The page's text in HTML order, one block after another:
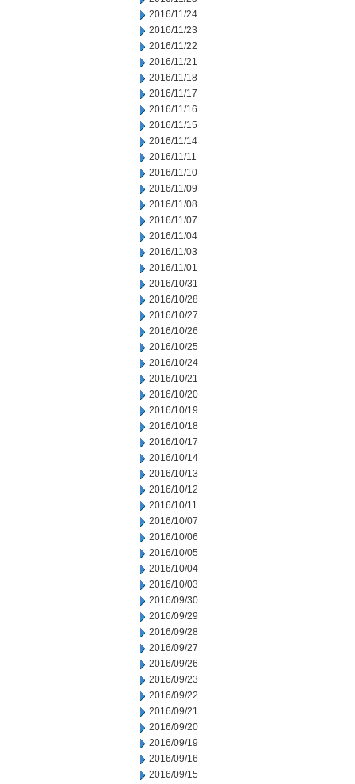
2016/11/24
2016/11/23
2016/11/22
2016/11/21
2016/11/18
2016/11/17
2016/11/16
2016/11/15
2016/11/14
2016/11/11
2016/11/10
2016/11/09
2016/11/08
2016/11/07
2016/11/04
2016/11/03
2016/11/01
2016/10/31
2016/10/28
2016/10/27
2016/10/26
2016/10/25
2016/10/24
2016/10/21
2016/10/20
2016/10/19
2016/10/18
2016/10/17
2016/10/14
2016/10/13
2016/10/12
2016/10/11
2016/10/07
2016/10/06
2016/10/05
2016/10/04
2016/10/03
2016/09/30
2016/09/29
2016/09/28
2016/09/27
2016/09/26
2016/09/23
2016/09/22
2016/09/21
2016/09/20
2016/09/19
2016/09/16
2016/09/15